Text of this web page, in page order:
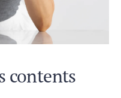
contents